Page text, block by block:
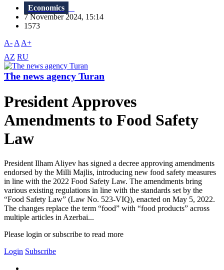
Economics
7 November 2024, 15:14
1573
A- A A+
AZ RU
The news agency Turan
President Approves
Amendments to Food Safety
Law
President Ilham Aliyev has signed a decree approving amendments
endorsed by the Milli Majlis, introducing new food safety measures
in line with the 2022 Food Safety Law. The amendments bring
various existing regulations in line with the standards set by the
“Food Safety Law” (Law No. 523-VIQ), enacted on May 5, 2022.
The changes replace the term “food” with “food products” across
multiple articles in Azerbai...
Please login or subscribe to read more
Login Subscribe